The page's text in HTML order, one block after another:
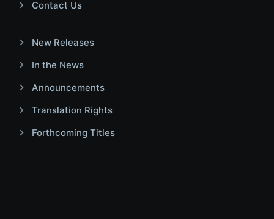
Contact Us
New Releases
In the News
Announcements
Translation Rights
Forthcoming Titles